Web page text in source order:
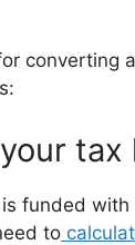
converting
tax
is funded
to